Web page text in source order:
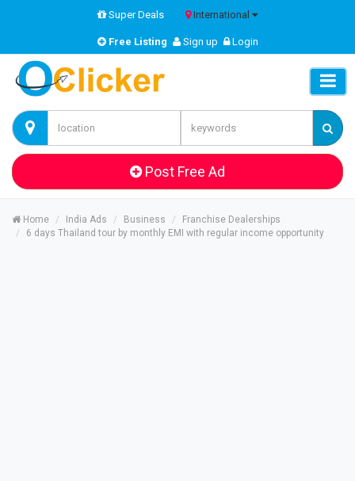
Super Deals International
Free Listing Sign up Login
Post Free Ad
Home India Ads Business
Franchise Dealerships
6 days Thailand tour by monthly EMI with regular income opportunity